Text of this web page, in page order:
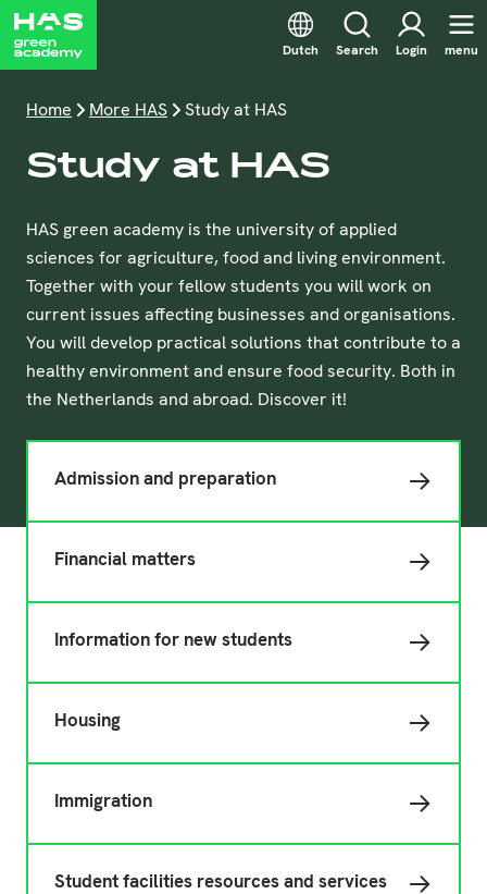
Dutch Search Login menu
Home More HAS Study at HAS
Study at HAS
HAS green academy is the university of applied
sciences for agriculture, food and living environment.
Together with your fellow students you will work on
current issues affecting businesses and organisations.
You will develop practical solutions that contribute to a
healthy environment and ensure food security. Both in
the Netherlands and abroad. Discover it!
Admission and preparation
Financial matters
Information for new students
Housing
Immigration
Student facilities resources and services